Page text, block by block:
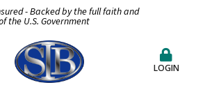
- Backed by the full faith and
the U.S. Government
LOGIN